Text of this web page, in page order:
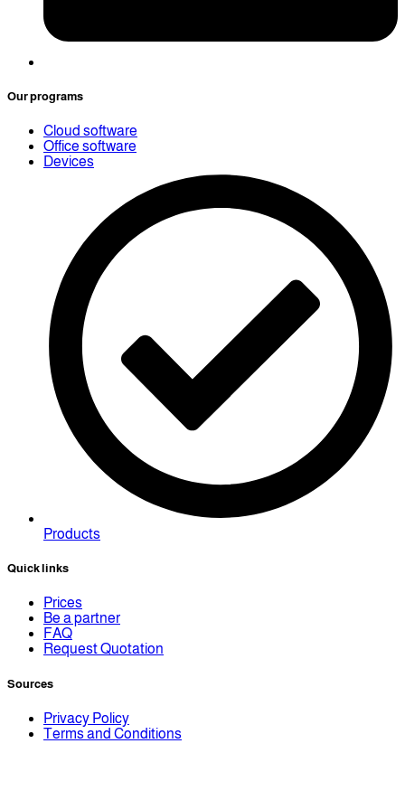
Our programs
Cloud software
Office software
Devices
Products
Quick links
Prices
Be a partner
FAQ
Request Quotation
Sources
Privacy Policy
Terms and Conditions